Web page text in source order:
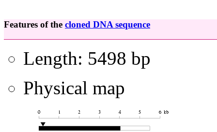
Features of the cloned DNA sequence
Length: 5498 bp
Physical map